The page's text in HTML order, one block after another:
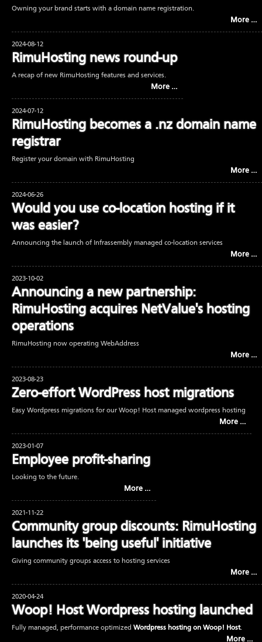
Owning your brand starts with a domain name registration.
More …
2024-08-12
RimuHosting news round-up
A recap of new RimuHosting features and services.
More …
2024-07-12
RimuHosting becomes a .nz domain name
registrar
Register your domain with RimuHosting
More …
2024-06-26
Would you use co-location hosting if it
was easier?
Announcing the launch of Infrassembly managed co-location services
More …
2023-10-02
Announcing a new partnership:
RimuHosting acquires NetValue's hosting
operations
RimuHosting now operating WebAddress
More …
2023-08-23
Zero-effort WordPress host migrations
Easy Wordpress migrations for our Woop! Host managed wordpress hosting
More …
2023-01-07
Employee profit-sharing
Looking to the future.
More …
2021-11-22
Community group discounts: RimuHosting
launches its 'being useful' initiative
Giving community groups access to hosting services
More …
2020-04-24
Woop! Host Wordpress hosting launched
Fully managed, performance optimized Wordpress hosting on Woop! Host.
More …